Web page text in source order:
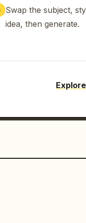
Swap the subject,
idea, then generate.